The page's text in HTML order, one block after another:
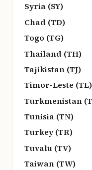
Syria (SY)
Chad (TD)
Togo (TG)
Thailand (TH)
Tajikistan (TJ)
Timor-Leste (TL)
Turkmenistan
Tunisia (TN)
Turkey (TR)
Tuvalu (TV)
Taiwan (TW)